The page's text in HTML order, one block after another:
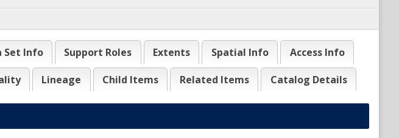
Set Info Support Roles Extents Spatial Info Access Info
Lineage Child Items Related Items Catalog Details